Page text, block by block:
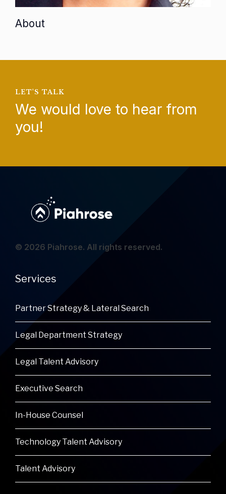
About
LET'S TALK
We would love to hear from
you!
© 2026 Piahrose. All rights reserved.
Services
Partner Strategy & Lateral Search
Legal Department Strategy
Legal Talent Advisory
Executive Search
In-House Counsel
Technology Talent Advisory
Talent Advisory